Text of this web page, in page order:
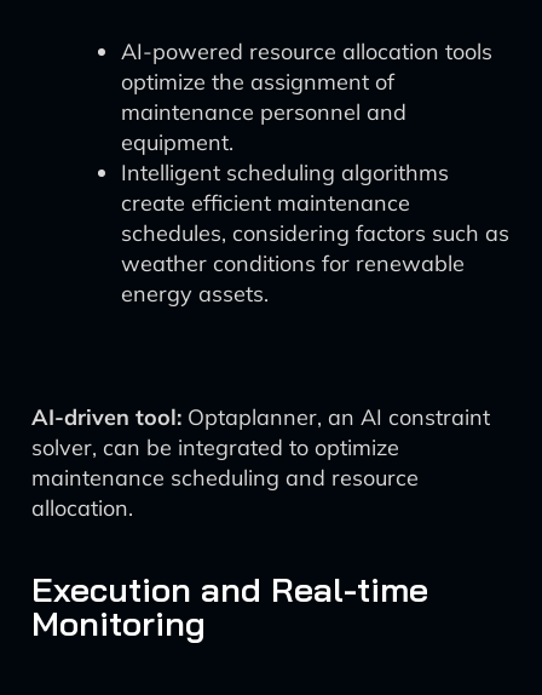
AI-powered resource allocation tools
optimize the assignment of
maintenance personnel and
equipment.
Intelligent scheduling algorithms
create efficient maintenance
schedules, considering factors such as
weather conditions for renewable
energy assets.
AI-driven tool: Optaplanner, an AI constraint
solver, can be integrated to optimize
maintenance scheduling and resource
allocation.
Execution and Real-time
Monitoring